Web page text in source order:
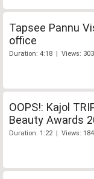
Tapsee Pannu
office
Duration: 4:18 | Views:
OOPS!: Kajol
Beauty Awards
Duration: 1:22 | Views: